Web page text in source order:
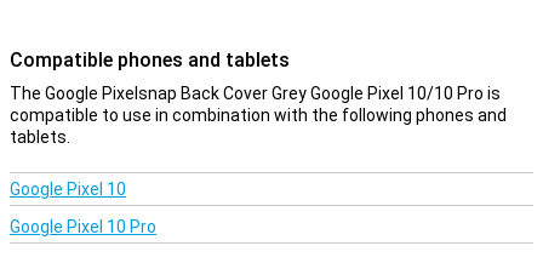
Charging without obstacles
The design takes everything you need into account. Sound stays
clear, signal strong and connections uninterrupted. Wireless
you don't have to compromise on convenience while keeping your
device optimally protected.
Compatible phones and tablets
The Google Pixelsnap Back Cover Grey Google Pixel 10/10 Pro is
compatible to use in combination with the following phones and
tablets.
Google Pixel 10
Google Pixel 10 Pro